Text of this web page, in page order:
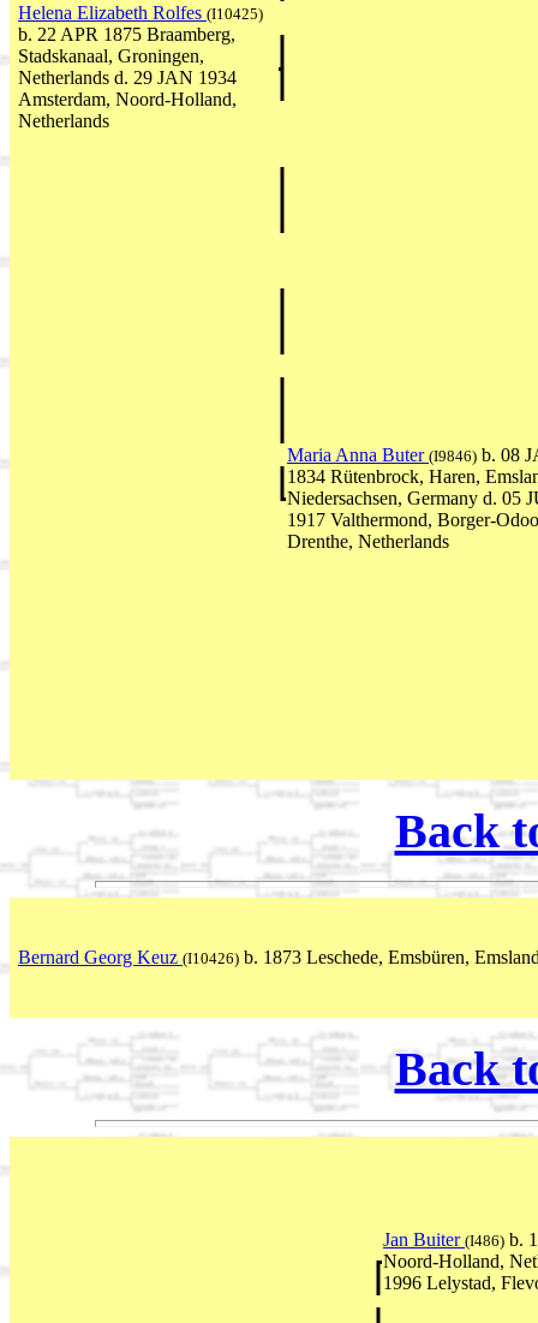
Helena Elizabeth Rolfes (I10425)
b. 22 APR 1875 Braamberg,
Stadskanaal, Groningen,
Netherlands d. 29 JAN 1934
Amsterdam, Noord-Holland,
Netherlands
Maria Anna Buter (I9846) b. 08
1834 Rütenbrock, Haren,
Niedersachsen, Germany d. 05
1917 Valthermond, Borger-
Drenthe, Netherlands
Back
Bernard Georg Keuz (I10426) b. 1873 Leschede, Emsbüren,
Back
Jan Buiter (I486) b.
Noord-Holland,
1996 Lelystad,